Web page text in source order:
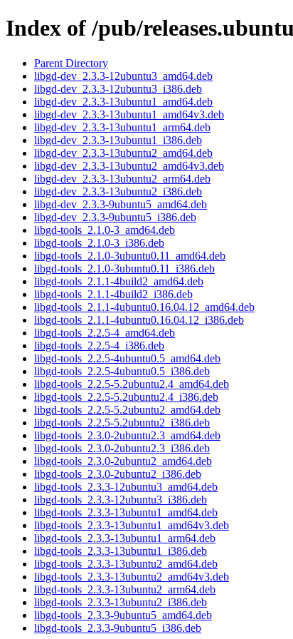
Index of /pub/
Parent Directory
libgd-dev_2.3.3-12ubuntu3_amd64.deb
libgd-dev_2.3.3-12ubuntu3_i386.deb
libgd-dev_2.3.3-13ubuntu1_amd64.deb
libgd-dev_2.3.3-13ubuntu1_amd64v3.deb
libgd-dev_2.3.3-13ubuntu1_arm64.deb
libgd-dev_2.3.3-13ubuntu1_i386.deb
libgd-dev_2.3.3-13ubuntu2_amd64.deb
libgd-dev_2.3.3-13ubuntu2_amd64v3.deb
libgd-dev_2.3.3-13ubuntu2_arm64.deb
libgd-dev_2.3.3-13ubuntu2_i386.deb
libgd-dev_2.3.3-9ubuntu5_amd64.deb
libgd-dev_2.3.3-9ubuntu5_i386.deb
libgd-tools_2.1.0-3_amd64.deb
libgd-tools_2.1.0-3_i386.deb
libgd-tools_2.1.0-3ubuntu0.11_amd64.deb
libgd-tools_2.1.0-3ubuntu0.11_i386.deb
libgd-tools_2.1.1-4build2_amd64.deb
libgd-tools_2.1.1-4build2_i386.deb
libgd-tools_2.1.1-4ubuntu0.16.04.12_amd64.deb
libgd-tools_2.1.1-4ubuntu0.16.04.12_i386.deb
libgd-tools_2.2.5-4_amd64.deb
libgd-tools_2.2.5-4_i386.deb
libgd-tools_2.2.5-4ubuntu0.5_amd64.deb
libgd-tools_2.2.5-4ubuntu0.5_i386.deb
libgd-tools_2.2.5-5.2ubuntu2.4_amd64.deb
libgd-tools_2.2.5-5.2ubuntu2.4_i386.deb
libgd-tools_2.2.5-5.2ubuntu2_amd64.deb
libgd-tools_2.2.5-5.2ubuntu2_i386.deb
libgd-tools_2.3.0-2ubuntu2.3_amd64.deb
libgd-tools_2.3.0-2ubuntu2.3_i386.deb
libgd-tools_2.3.0-2ubuntu2_amd64.deb
libgd-tools_2.3.0-2ubuntu2_i386.deb
libgd-tools_2.3.3-12ubuntu3_amd64.deb
libgd-tools_2.3.3-12ubuntu3_i386.deb
libgd-tools_2.3.3-13ubuntu1_amd64.deb
libgd-tools_2.3.3-13ubuntu1_amd64v3.deb
libgd-tools_2.3.3-13ubuntu1_arm64.deb
libgd-tools_2.3.3-13ubuntu1_i386.deb
libgd-tools_2.3.3-13ubuntu2_amd64.deb
libgd-tools_2.3.3-13ubuntu2_amd64v3.deb
libgd-tools_2.3.3-13ubuntu2_arm64.deb
libgd-tools_2.3.3-13ubuntu2_i386.deb
libgd-tools_2.3.3-9ubuntu5_amd64.deb
libgd-tools_2.3.3-9ubuntu5_i386.deb